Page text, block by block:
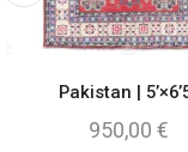
Pakistan |
950,00 €